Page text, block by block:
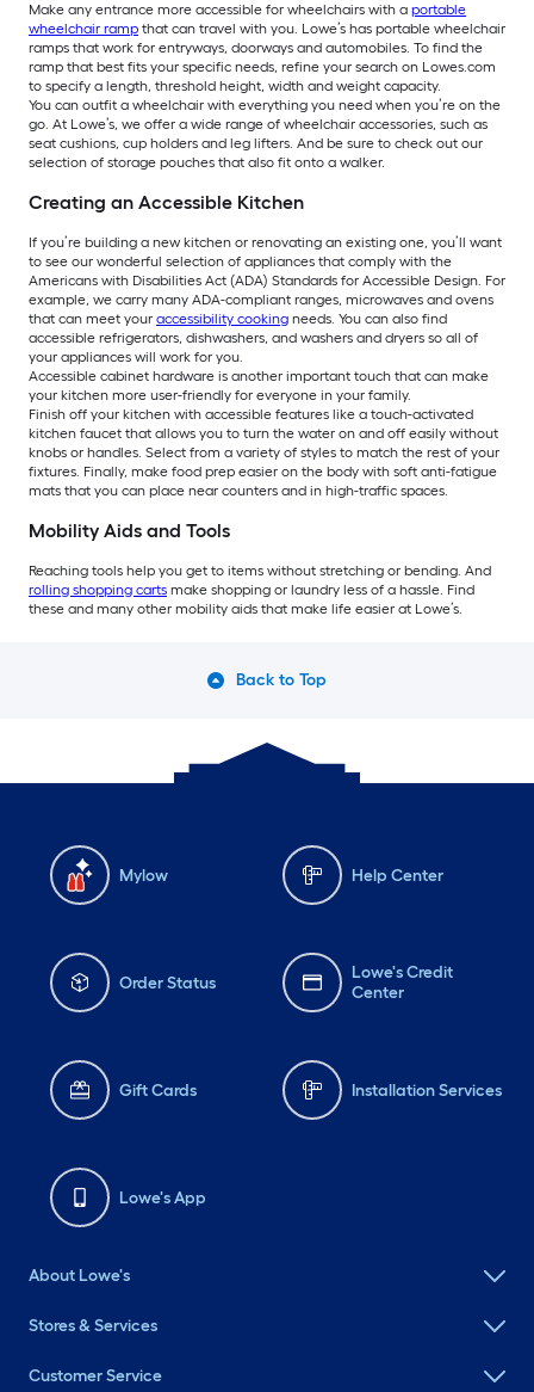
Make any entrance more accessible for wheelchairs with a portable
wheelchair ramp that can travel with you. Lowe’s has portable wheelchair
ramps that work for entryways, doorways and automobiles. To find the
ramp that best fits your specific needs, refine your search on Lowes.com
to specify a length, threshold height, width and weight capacity.
You can outfit a wheelchair with everything you need when you’re on the
go. At Lowe’s, we offer a wide range of wheelchair accessories, such as
seat cushions, cup holders and leg lifters. And be sure to check out our
selection of storage pouches that also fit onto a walker.
Creating an Accessible Kitchen
If you’re building a new kitchen or renovating an existing one, you’ll want
to see our wonderful selection of appliances that comply with the
Americans with Disabilities Act (ADA) Standards for Accessible Design. For
example, we carry many ADA-compliant ranges, microwaves and ovens
that can meet your accessibility cooking needs. You can also find
accessible refrigerators, dishwashers, and washers and dryers so all of
your appliances will work for you.
Accessible cabinet hardware is another important touch that can make
your kitchen more user-friendly for everyone in your family.
Finish off your kitchen with accessible features like a touch-activated
kitchen faucet that allows you to turn the water on and off easily without
knobs or handles. Select from a variety of styles to match the rest of your
fixtures. Finally, make food prep easier on the body with soft anti-fatigue
mats that you can place near counters and in high-traffic spaces.
Mobility Aids and Tools
Reaching tools help you get to items without stretching or bending. And
rolling shopping carts make shopping or laundry less of a hassle. Find
these and many other mobility aids that make life easier at Lowe’s.
Back to Top
Mylow Help Center
Order Status
Lowe's Credit
Center
Gift Cards Installation Services
Lowe's App
About Lowe's
Stores & Services
Customer Service